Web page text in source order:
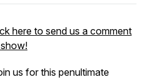
here to send us a comment
us for this penultimate